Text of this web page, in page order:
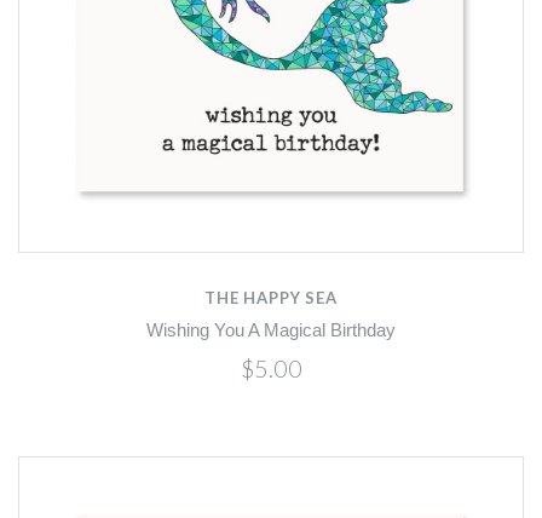
THE HAPPY SEA
Wishing You A Magical Birthday
$5.00